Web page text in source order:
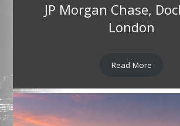
JP Morgan Chase,
London
Read More